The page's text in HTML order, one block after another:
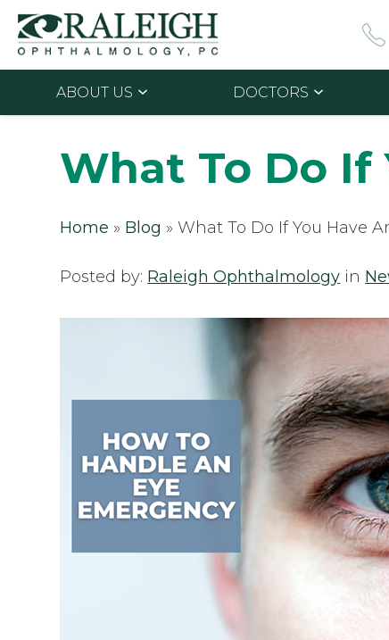
ABOUT US DOCTORS
What To Do If
Home » Blog »What To Do If You Have
Posted by: Raleigh Ophthalmology in